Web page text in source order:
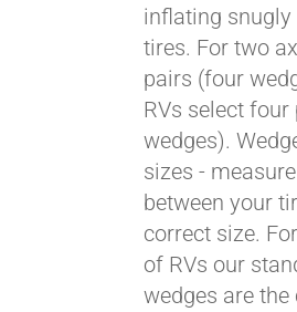
inflating snugly
tires. For two
pairs (four
RVs select
wedges).
sizes -
between your
correct size.
of RVs our
wedges are